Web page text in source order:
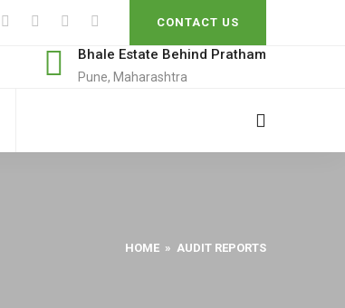
CONTACT US
Bhale Estate Behind Pratham
Pune, Maharashtra
HOME » AUDIT REPORTS